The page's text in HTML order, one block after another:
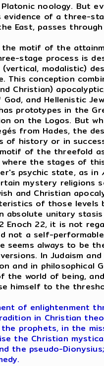
noology. But
evidence of a three-
East, passes
motif of the
stage process is
modalistic)
This conception
Christian)
God, and Hellenistic
prototypes in the
on the Logos. But
from Hades, the
of history or in
of the threefold
the stages of
psychic state, as in
mystery religions
and Christian
of those levels
absolute unitary
Enoch 22, it is not
not a self-
seems always to be
In Judaism
and in philosophical
the world of being,
himself to the
of enlightenment
in Christian
prophets, in the
the Christian
the pseudo-